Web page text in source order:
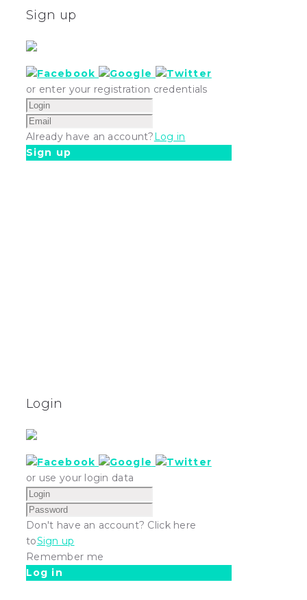
Sign up
or enter your registration credentials
Already have an account?Log in
Sign up
Login
or use your login data
Don't have an account? Click here
toSign up
Remember me
Log in